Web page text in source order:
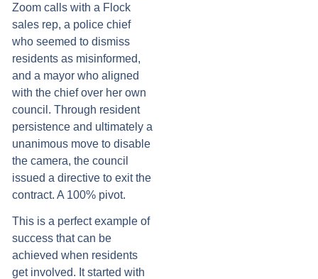
Zoom calls with a Flock
sales rep, a police chief
who seemed to dismiss
residents as misinformed,
and a mayor who aligned
with the chief over her own
council. Through resident
persistence and ultimately a
unanimous move to disable
the camera, the council
issued a directive to exit the
contract. A 100% pivot.
This is a perfect example of
success that can be
achieved when residents
get involved. It started with